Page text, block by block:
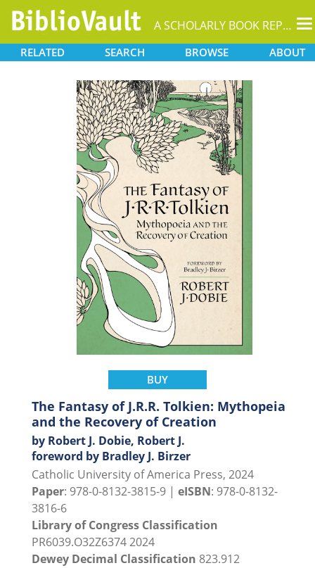
A SCHOLARLY BOOK REPOSITORY
RELATED SEARCH BROWSE ABOUT
BUY
The Fantasy of J.R.R. Tolkien: Mythopeia
and the Recovery of Creation
by Robert J. Dobie, Robert J.
foreword by Bradley J. Birzer
Catholic University of America Press, 2024
Paper: 978-0-8132-3815-9 | eISBN: 978-0-8132-
3816-6
Library of Congress Classification
PR6039.O32Z6374 2024
Dewey Decimal Classification 823.912